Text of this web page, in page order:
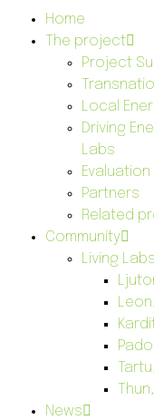
Home
The project
Project
Local
Driving
Labs
Evaluation
Partners
Related
Community
Living Labs
News